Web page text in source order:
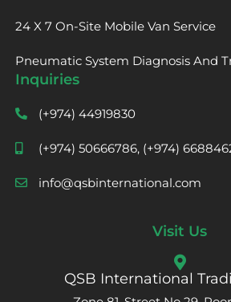
24 X 7 On-Site Mobile Van Service
Pneumatic System Diagnosis And
Inquiries
(+974) 44919830
(+974) 50666786, (+974)
info@qsbinternational.com
Visit Us
QSB International